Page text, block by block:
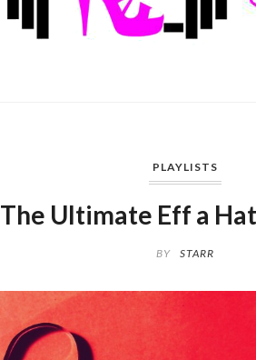
PLAYLISTS
The Ultimate Eff a
BY STARR